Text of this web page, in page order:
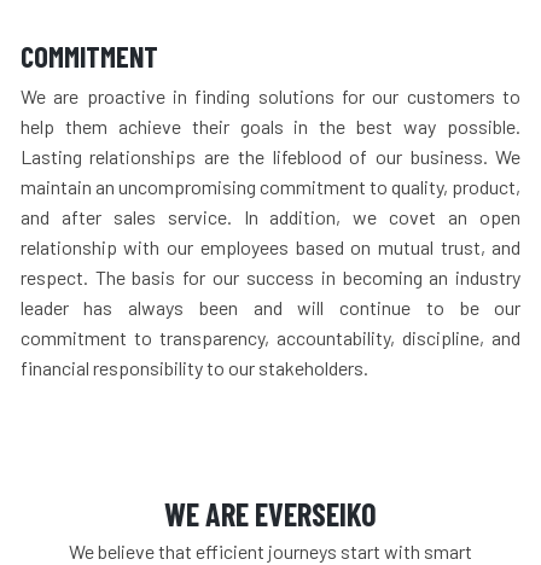
COMMITMENT
We are proactive in finding solutions for our customers to
help them achieve their goals in the best way possible.
Lasting relationships are the lifeblood of our business. We
maintain an uncompromising commitment to quality, product,
and after sales service. In addition, we covet an open
relationship with our employees based on mutual trust, and
respect. The basis for our success in becoming an industry
leader has always been and will continue to be our
commitment to transparency, accountability, discipline, and
financial responsibility to our stakeholders.
WE ARE EVERSEIKO
We believe that efficient journeys start with smart